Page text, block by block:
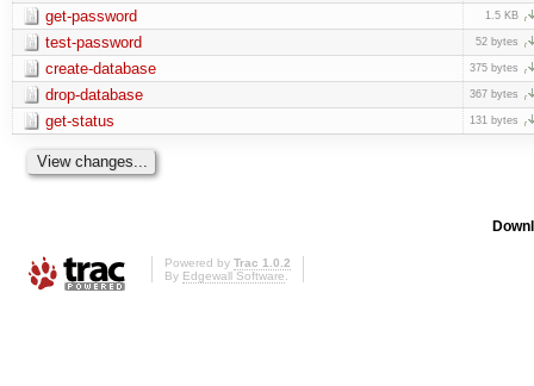
get-password 1.5 KB
test-password 52 bytes
create-database 375 bytes
drop-database 367 bytes
get-status 131 bytes
Powered by Trac 1.0.2
By Edgewall Software.